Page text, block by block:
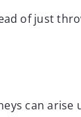
of just
can arise